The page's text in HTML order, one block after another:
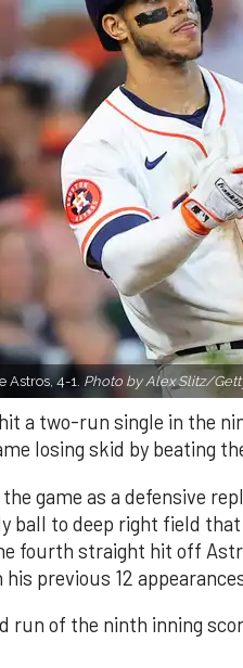
Astros, 4-1. Photo by Alex Slitz/
a two-run single in the
losing skid by beating
game as a defensive
ball to deep right field
fourth straight hit off
previous 12
run of the ninth inning